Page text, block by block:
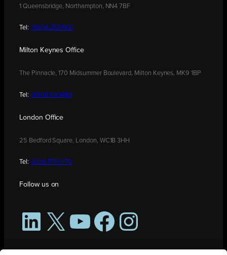
1 Queensbridge, Northampton, NN4 7BF
Tel: 01604 250900
Milton Keynes Office
The Pinnacle, 170 Midsummer Boulevard, Milton Keynes, MK9 1BP
Tel: 01908 030480
London Office
25 Bedford Square, London, WC1B 3HH
Tel: 0208 176 0176
Follow us on
LinkedIn
X YouTubeFacebookInstagram